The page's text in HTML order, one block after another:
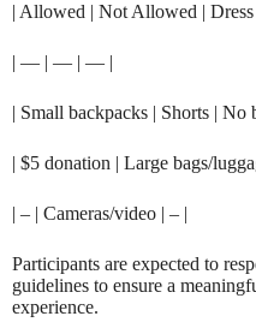
| Allowed | Not Allowed | Dress
| — | — | — |
| Small backpacks | Shorts | No
| $5 donation | Large bags/
| – | Cameras/video | – |
Participants are expected to
guidelines to ensure a
experience.